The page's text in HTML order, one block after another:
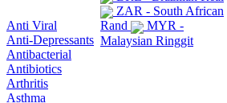
ZAR - South African
Rand
MYR -
Malaysian Ringgit
Anti Viral
Anti-Depressants
Antibacterial
Antibiotics
Arthritis
Asthma